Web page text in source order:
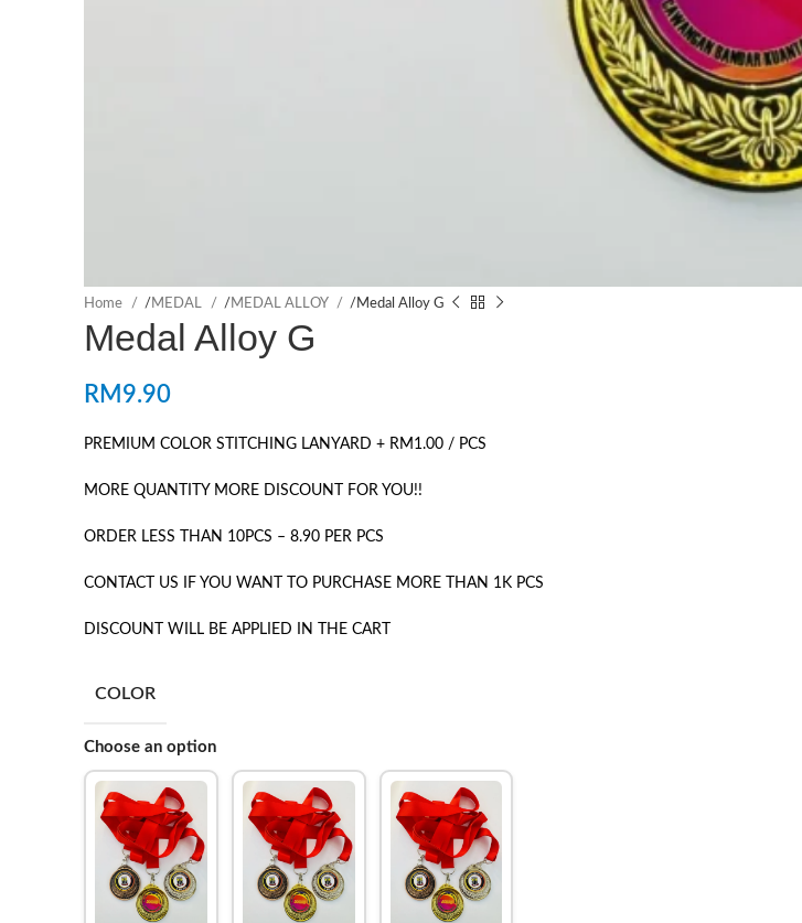
Home /MEDAL /MEDAL ALLOY /Medal Alloy G
Medal Alloy G
RM 9.90
PREMIUM COLOR STITCHING LANYARD + RM1.00 / PCS
MORE QUANTITY MORE DISCOUNT FOR YOU!!
ORDER LESS THAN 10PCS – 8.90 PER PCS
CONTACT US IF YOU WANT TO PURCHASE MORE THAN 1K PCS
DISCOUNT WILL BE APPLIED IN THE CART
COLOR
Choose an option